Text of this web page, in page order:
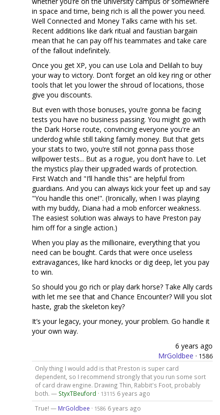
in space and time, being rich is all the power you need.
Well Connected and Money Talks came with his set.
Recent additions like dark ritual and faustian bargain
mean that he can pay off his teammates and take care
of the fallout indefinitely.
Once you get XP, you can use Lola and Delilah to buy
your way to victory. Don’t forget an old key ring or other
tools that let you lower the shroud of locations, those
give you discounts.
But even with those bonuses, you’re gonna be facing
tests you have no business passing. You might go with
the Dark Horse route, convincing everyone you're an
underdog while still taking family money. But that gets
your stats to two, you’re still not gonna pass those
willpower tests... But as a rogue, you don’t have to. Let
the mystics play their upgraded wards of protection.
First Watch and "I’ll handle this" are helpful from
guardians. And you can always kick your feet up and say
"You handle this one!". (Ironically, when I was playing
with my buddy, Diana had a mob enforcer weakness.
The easiest solution was always to have Preston pay
him off for a single action.)
When you play as the millionaire, everything that you
need can be bought. Cards that were once useless
extravagances, like hard knocks or dig deep, let you pay
to win.
So should you go rich or play dark horse? Take Ally cards
with let me see that and Chance Encounter? Will you slot
haste, grab the skeleton key?
It’s your legacy, your money, your problem. Go handle it
your own way.
6 years ago
MrGoldbee · 1586
Only thing I would add is that Preston is super card
dependent, so I recommend strongly that you run some sort
of card draw engine. Drawing Thin, Rabbit's Foot, probably
both. — StyxTBeuford · 13115 6 years ago
True! — MrGoldbee · 1586 6 years ago